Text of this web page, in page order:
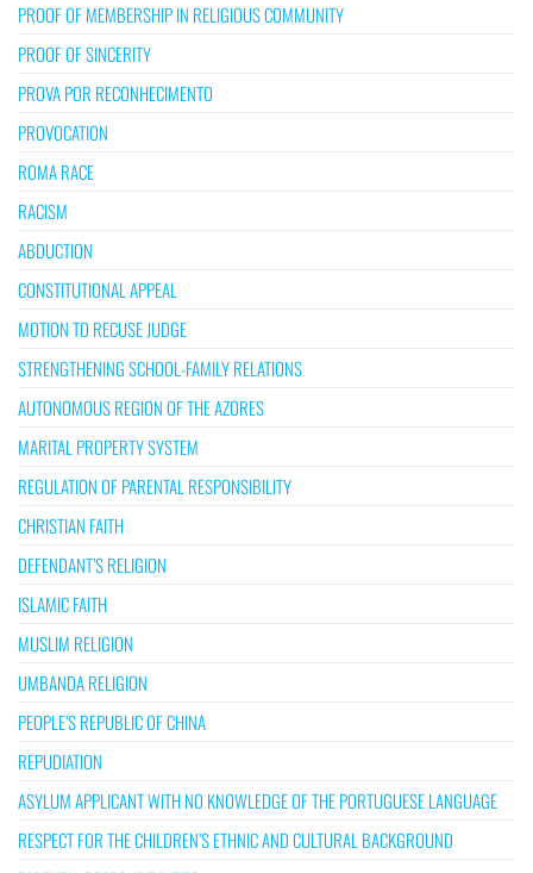
PROOF OF MEMBERSHIP IN RELIGIOUS COMMUNITY
PROOF OF SINCERITY
PROVA POR RECONHECIMENTO
PROVOCATION
ROMA RACE
RACISM
ABDUCTION
CONSTITUTIONAL APPEAL
MOTION TO RECUSE JUDGE
STRENGTHENING SCHOOL-FAMILY RELATIONS
AUTONOMOUS REGION OF THE AZORES
MARITAL PROPERTY SYSTEM
REGULATION OF PARENTAL RESPONSIBILITY
CHRISTIAN FAITH
DEFENDANT’S RELIGION
ISLAMIC FAITH
MUSLIM RELIGION
UMBANDA RELIGION
PEOPLE’S REPUBLIC OF CHINA
REPUDIATION
ASYLUM APPLICANT WITH NO KNOWLEDGE OF THE PORTUGUESE LANGUAGE
RESPECT FOR THE CHILDREN’S ETHNIC AND CULTURAL BACKGROUND